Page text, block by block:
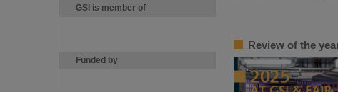
GSI is member of
Funded by
Review of the